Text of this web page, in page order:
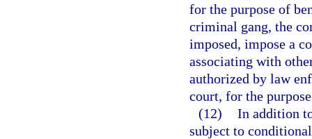
for the purpose of
criminal gang, the
imposed, impose a
associating with
authorized by law
court, for the
(12) In addition
subject to